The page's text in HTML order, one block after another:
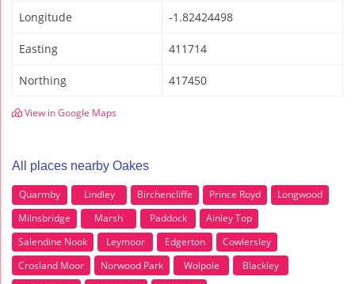
Longitude -1.82424498
Easting 411714
Northing 417450
View in Google Maps
All places nearby Oakes
Quarmby Lindley Birchencliffe Prince Royd
Longwood
Milnsbridge
Marsh Paddock
Ainley Top
Salendine Nook
Leymoor Edgerton
Cowlersley
Crosland Moor
Norwood Park Wolpole
Blackley